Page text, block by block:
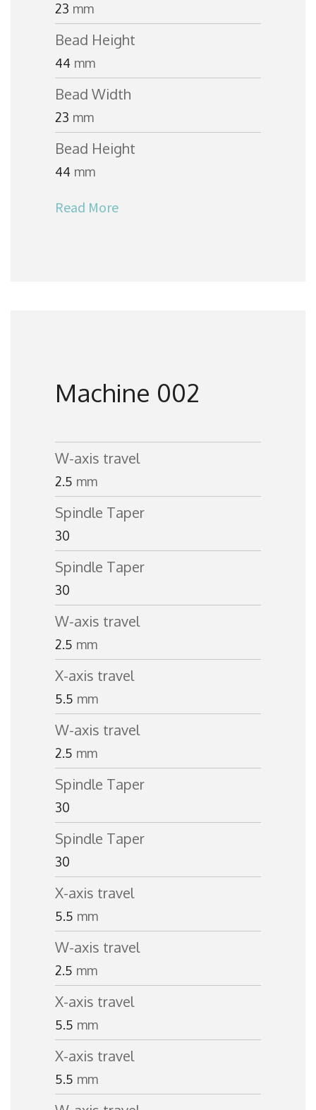
23 mm
Bead Height
44 mm
Bead Width
23 mm
Bead Height
44 mm
Read More
Machine 002
W-axis travel
2.5 mm
Spindle Taper
30
Spindle Taper
30
W-axis travel
2.5 mm
X-axis travel
5.5 mm
W-axis travel
2.5 mm
Spindle Taper
30
Spindle Taper
30
X-axis travel
5.5 mm
W-axis travel
2.5 mm
X-axis travel
5.5 mm
X-axis travel
5.5 mm